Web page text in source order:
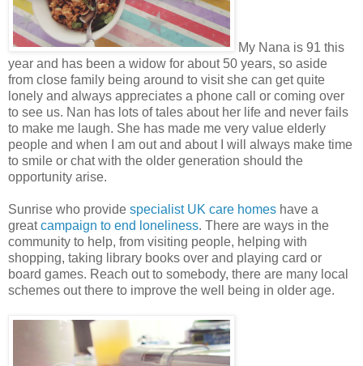
My Nana is 91 this
year and has been a widow for about 50 years, so aside
from close family being around to visit she can get quite
lonely and always appreciates a phone call or coming over
to see us. Nan has lots of tales about her life and never fails
to make me laugh. She has made me very value elderly
people and when I am out and about I will always make time
to smile or chat with the older generation should the
opportunity arise.
Sunrise who provide specialist UK care homes have a
greatcampaign to end loneliness. There are ways in the
community to help, from visiting people, helping with
shopping, taking library books over and playing card or
board games. Reach out to somebody, there are many local
schemes out there to improve the well being in older age.